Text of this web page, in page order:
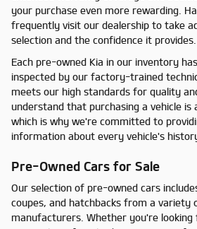
your purchase even more rewarding.
frequently visit our dealership to take
selection and the confidence it provides.
Each pre-owned Kia in our inventory
inspected by our factory-trained
meets our high standards for quality
understand that purchasing a vehicle is
which is why we're committed to
information about every vehicle's
Pre-Owned Cars for Sale
Our selection of pre-owned cars
coupes, and hatchbacks from a variety
manufacturers. Whether you're